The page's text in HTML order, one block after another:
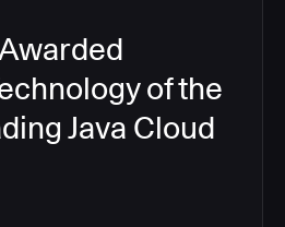
of the
Java Cloud